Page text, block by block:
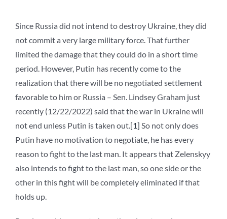
Since Russia did not intend to destroy Ukraine, they did
not commit a very large military force. That further
limited the damage that they could do in a short time
period. However, Putin has recently come to the
realization that there will be no negotiated settlement
favorable to him or Russia – Sen. Lindsey Graham just
recently (12/22/2022) said that the war in Ukraine will
not end unless Putin is taken out.[1] So not only does
Putin have no motivation to negotiate, he has every
reason to fight to the last man. It appears that Zelenskyy
also intends to fight to the last man, so one side or the
other in this fight will be completely eliminated if that
holds up.